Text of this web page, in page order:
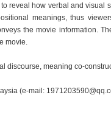
reveal how verbal and visual
meanings, thus
the movie information.
movie.
discourse, meaning co-
(e-mail: